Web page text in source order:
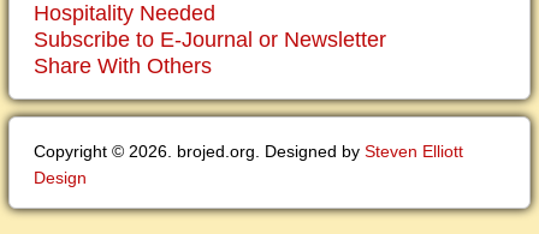
Hospitality Needed
Subscribe to E-Journal or Newsletter
Share With Others
Copyright © 2026. brojed.org. Designed by Steven Elliott
Design